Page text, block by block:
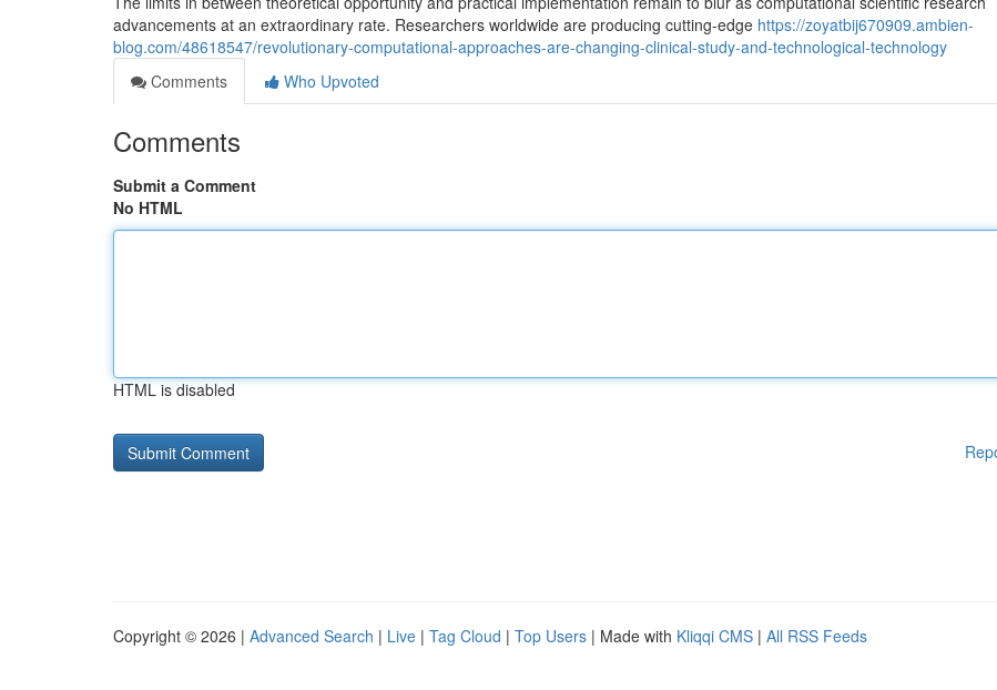
advancements at an extraordinary rate. Researchers worldwide are producing cutting-edge https://zoyatbij670909.ambien-
blog.com/48618547/revolutionary-computational-approaches-are-changing-clinical-study-and-technological-technology
Comments
Who Upvoted
Comments
Submit a Comment
No HTML
HTML is disabled
Copyright © 2026 | Advanced Search | Live | Tag Cloud | Top Users | Made with Kliqqi CMS | All RSS Feeds